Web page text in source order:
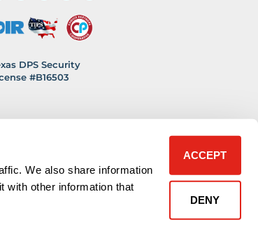
We also share information
with other information that
ACCEPT
DENY
DPS Security
#B16503